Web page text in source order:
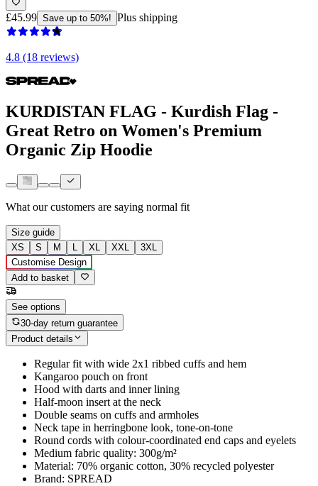
£45.99 Save up to 50%! Plus shipping
4.8 (18 reviews)
KURDISTAN FLAG - Kurdish Flag -
Great Retro on Women's Premium
Organic Zip Hoodie
What our customers are saying normal fit
Size guide
XS
S M L XL XXL
3XL
Customise Design
Add to basket
See options
30-day return guarantee
Product details
Regular fit with wide 2x1 ribbed cuffs and hem
Kangaroo pouch on front
Hood with darts and inner lining
Half-moon insert at the neck
Double seams on cuffs and armholes
Neck tape in herringbone look, tone-on-tone
Round cords with colour-coordinated end caps and eyelets
Medium fabric quality: 300g/m²
Material: 70% organic cotton, 30% recycled polyester
Brand: SPREAD